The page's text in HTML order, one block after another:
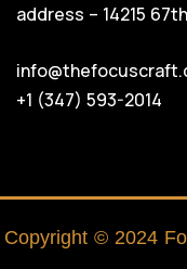
address – 14215
+1 (347) 593-2014
Copyright © 2024